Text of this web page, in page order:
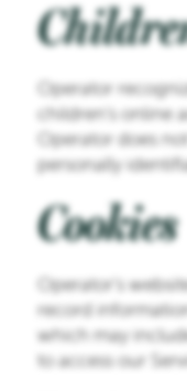
Operator
children’s online
Operator does
personally
Cookies
Operator’s
record
which may
to access our